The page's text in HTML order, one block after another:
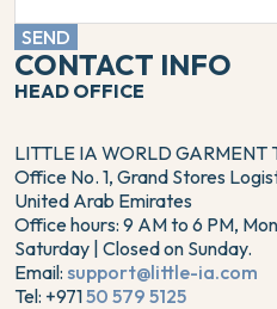
SEND
CONTACT INFO
HEAD OFFICE
LITTLE IA WORLD GARMENT
Office No. 1, Grand Stores
United Arab Emirates
Office hours: 9 AM to 6 PM,
Saturday | Closed on Sunday.
Email: support@little-ia.com
Tel: +97150 579 5125